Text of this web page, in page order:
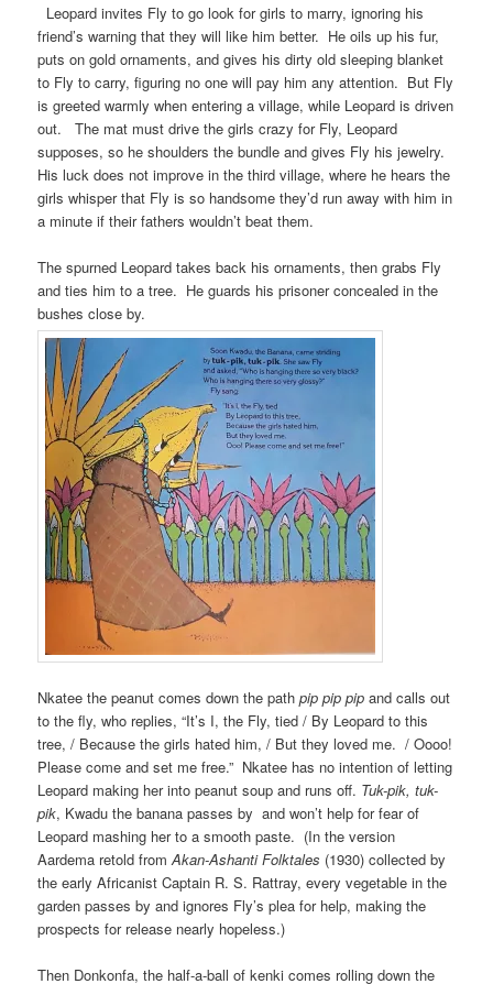
Leopard invites Fly to go look for girls to marry, ignoring his
friend’s warning that they will like him better. He oils up his fur,
puts on gold ornaments, and gives his dirty old sleeping blanket
to Fly to carry, figuring no one will pay him any attention. But Fly
is greeted warmly when entering a village, while Leopard is driven
out. The mat must drive the girls crazy for Fly, Leopard
supposes, so he shoulders the bundle and gives Fly his jewelry.
His luck does not improve in the third village, where he hears the
girls whisper that Fly is so handsome they’d run away with him in
a minute if their fathers wouldn’t beat them.
The spurned Leopard takes back his ornaments, then grabs Fly
and ties him to a tree. He guards his prisoner concealed in the
bushes close by.
Nkatee the peanut comes down the pathpip pip pipand calls out
to the fly, who replies, “It’s I, the Fly, tied / By Leopard to this
tree, / Because the girls hated him, / But they loved me. / Oooo!
Please come and set me free.” Nkatee has no intention of letting
Leopard making her into peanut soup and runs off. Tuk-pik, tuk-
pik, Kwadu the banana passes by and won’t help for fear of
Leopard mashing her to a smooth paste. (In the version
Aardema retold fromAkan-Ashanti Folktales (1930) collected by
the early Africanist Captain R. S. Rattray, every vegetable in the
garden passes by and ignores Fly’s plea for help, making the
prospects for release nearly hopeless.)
Then Donkonfa, the half-a-ball of kenki comes rolling down the